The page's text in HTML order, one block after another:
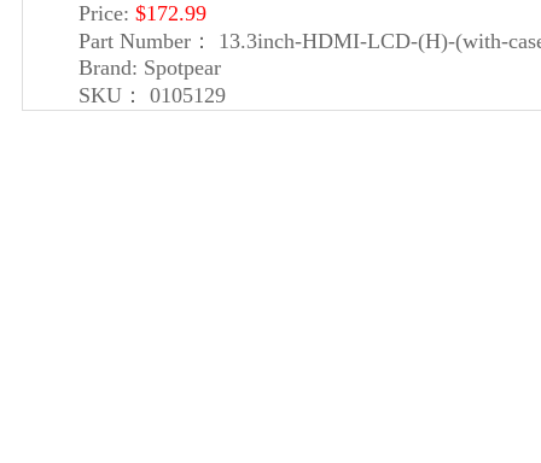
Price: $172.99
Part Number：
13.3inch-HDMI-LCD-(H)-(with-
Brand: Spotpear
SKU：
0105129